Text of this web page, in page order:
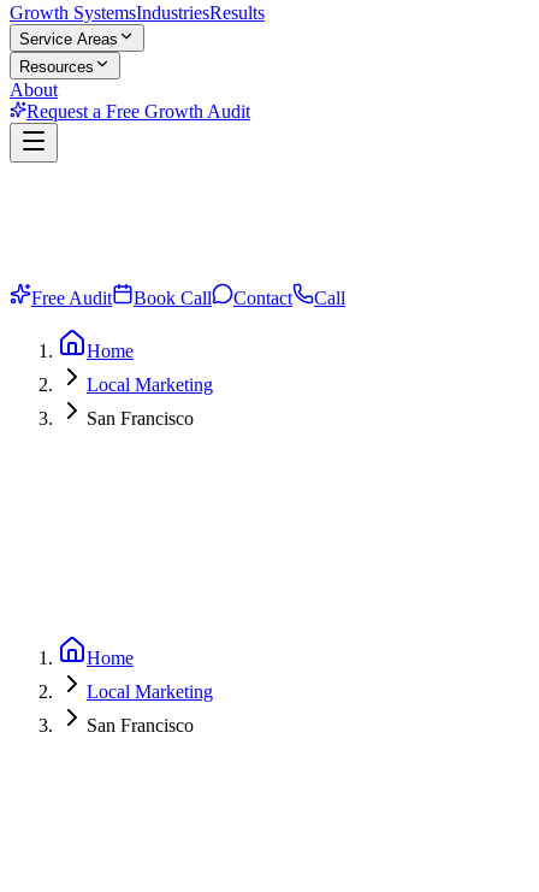
Growth SystemsIndustriesResults
Service Areas
Resources
About
Request a Free Growth Audit
Free Audit Book Call Contact Call
Home
Local Marketing
San Francisco
Home
Local Marketing
San Francisco